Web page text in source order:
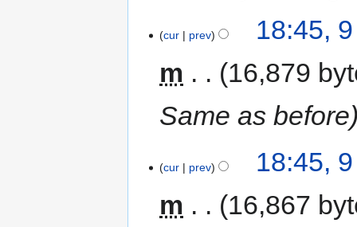
cur prev
18:45,
m
16,879
Same as before
cur prev
18:45,
m
16,867